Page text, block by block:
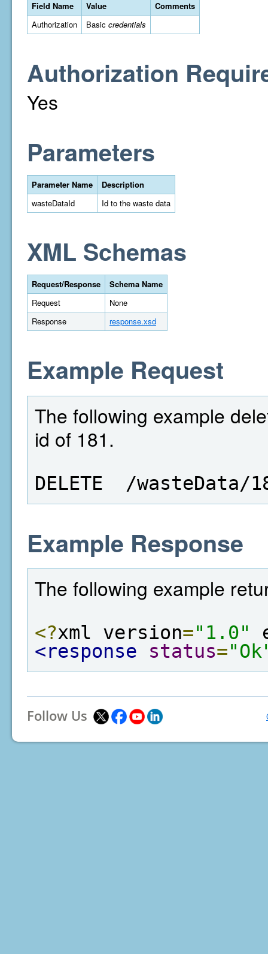
Field Name Value
Comments
Authorization
Basic credentials
Authorization
Yes
Parameters
Parameter Name
Description
wasteDataId
Id to the waste data
XML Schemas
Request/Response
Schema Name
Request
None
Response
response.xsd
Example Request
The following example
id of 181.
DELETE  /wasteData/
Example Response
The following example
<?xml version="1.0"
<response
status=
Follow Us